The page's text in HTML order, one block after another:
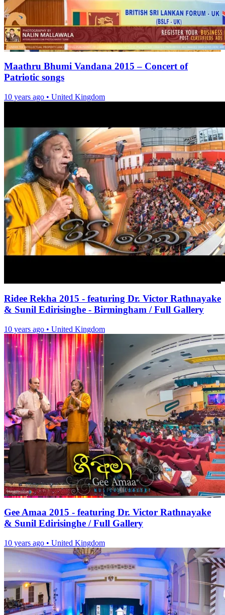
Maathru Bhumi Vandana 2015 – Concert of
Patriotic songs
10 years ago • United Kingdom
Ridee Rekha 2015 - featuring Dr. Victor Rathnayake
& Sunil Edirisinghe - Birmingham / Full Gallery
10 years ago • United Kingdom
Gee Amaa 2015 - featuring Dr. Victor Rathnayake
& Sunil Edirisinghe / Full Gallery
10 years ago • United Kingdom